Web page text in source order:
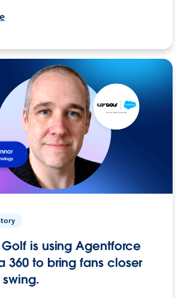
Golf is using Agentforce
360 to bring fans closer